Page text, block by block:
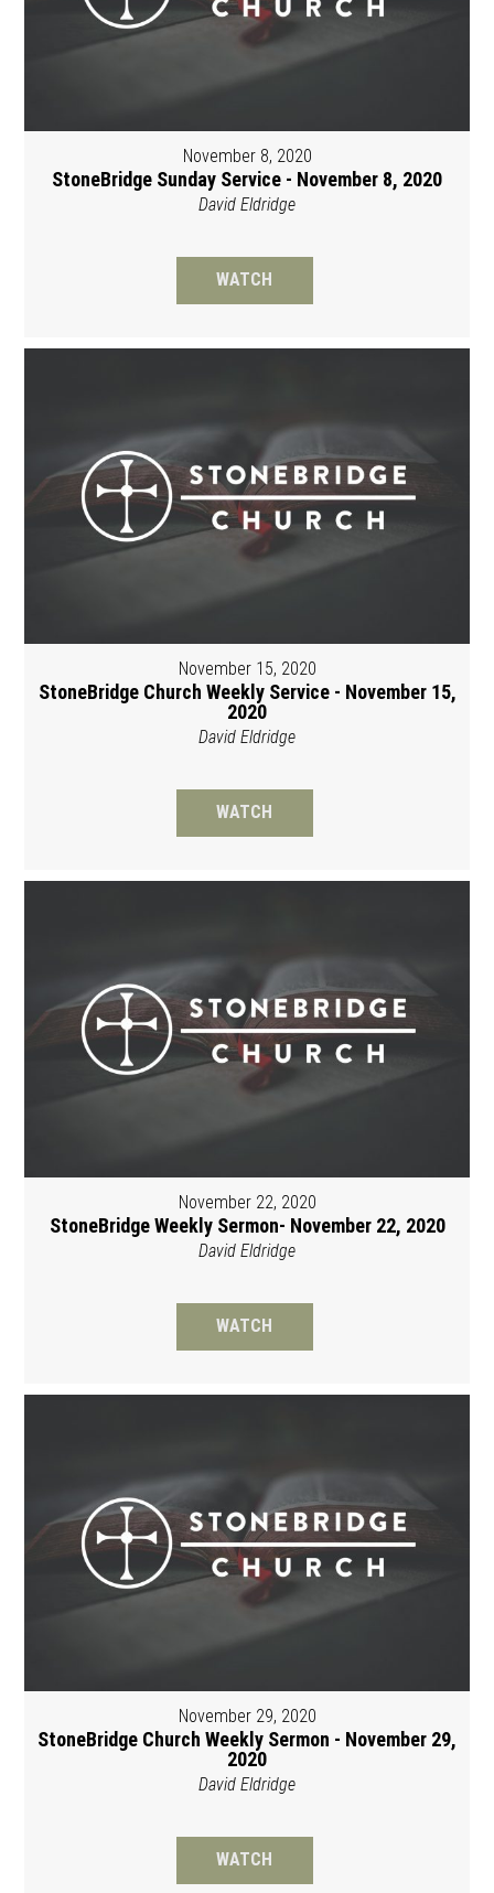
November 8, 2020
StoneBridge Sunday Service - November 8, 2020
David Eldridge
WATCH
November 15, 2020
StoneBridge Church Weekly Service - November 15,
2020
David Eldridge
WATCH
November 22, 2020
StoneBridge Weekly Sermon- November 22, 2020
David Eldridge
WATCH
November 29, 2020
StoneBridge Church Weekly Sermon - November 29,
2020
David Eldridge
WATCH